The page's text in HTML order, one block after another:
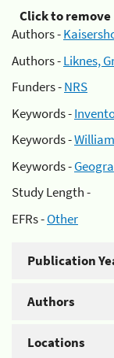
Click to remove
Authors -
Authors -Liknes,
Funders -NRS
Keywords -
Keywords -
Keywords -
Study Length -
EFRs -Other
Publication
Authors
Locations